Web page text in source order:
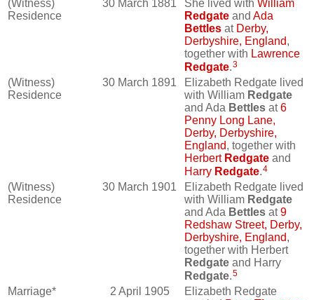
(Witness)
Residence
30 March 1881 She lived with William
Redgate and Ada
Bettles at Derby,
Derbyshire, England,
together with Lawrence
Redgate.3
(Witness)
Residence
30 March 1891
Elizabeth Redgate lived
with William Redgate
and Ada Bettles at6
Penny Long Lane,
Derby, Derbyshire,
England, together with
Herbert Redgate and
Harry Redgate.4
(Witness)
Residence
30 March 1901
Elizabeth Redgate lived
with William Redgate
and Ada Bettles at9
Redshaw Street, Derby,
Derbyshire, England,
together with Herbert
Redgate and Harry
Redgate.5
Marriage* 2 April 1905
Elizabeth Redgate